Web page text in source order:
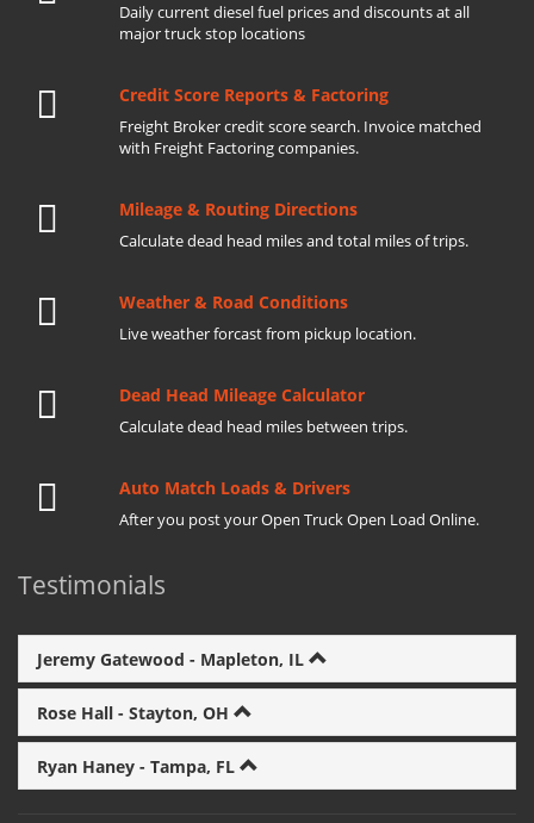
Daily current diesel fuel prices and discounts at all
major truck stop locations
Credit Score Reports & Factoring
Freight Broker credit score search. Invoice matched
with Freight Factoring companies.
Mileage & Routing Directions
Calculate dead head miles and total miles of trips.
Weather & Road Conditions
Live weather forcast from pickup location.
Dead Head Mileage Calculator
Calculate dead head miles between trips.
Auto Match Loads & Drivers
After you post your Open Truck Open Load Online.
Testimonials
Jeremy Gatewood - Mapleton, IL
Rose Hall - Stayton, OH
Ryan Haney - Tampa, FL